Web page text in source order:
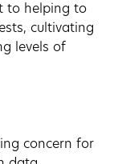
to helping to
cultivating
levels of
concern for